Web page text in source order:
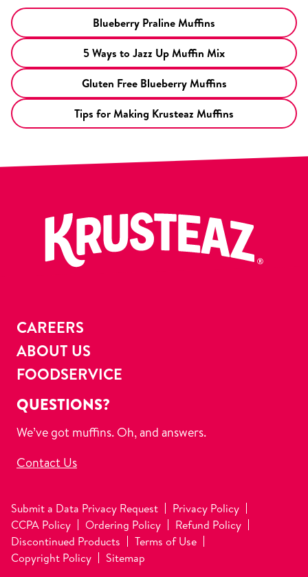
Blueberry Praline Muffins
5 Ways to Jazz Up Muffin Mix
Gluten Free Blueberry Muffins
Tips for Making Krusteaz Muffins
CAREERS
ABOUT US
FOODSERVICE
QUESTIONS?
We’ve got muffins. Oh, and answers.
Contact Us
Submit a Data Privacy Request
Privacy Policy
CCPA Policy
Ordering Policy
Refund Policy
Discontinued Products
Terms of Use
Copyright Policy
Sitemap